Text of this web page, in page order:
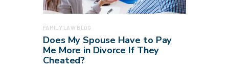
FAMILY LAW BLOG
Does My Spouse Have to Pay
Me More in Divorce If They
Cheated?